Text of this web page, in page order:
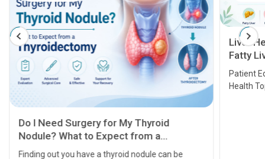
Liver Health Patient Education Guide:
Fatty Liver, Hepatitis, Cirrhosis, Liver
Transplant and Liver Cancer
Patient Education Series: Five Essential Liver
Health Topics